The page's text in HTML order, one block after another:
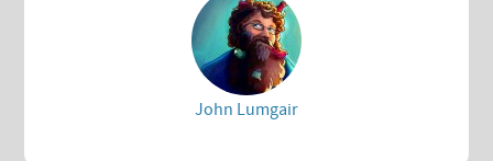
John Lumgair